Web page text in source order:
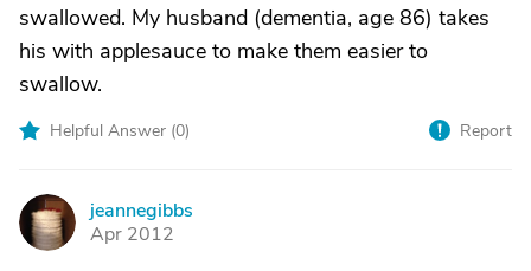
swallowed. My husband (dementia, age 86) takes
his with applesauce to make them easier to
swallow.
Helpful Answer (0) Report
J
jeannegibbs
Apr 2012